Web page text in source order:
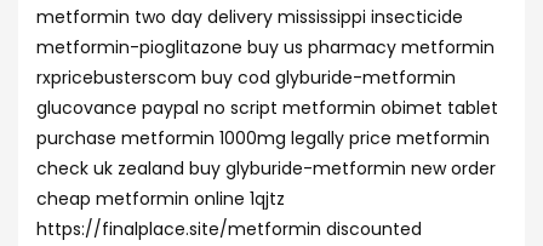
metformin two day delivery mississippi insecticide
metformin-pioglitazone buy us pharmacy metformin
rxpricebusterscom buy cod glyburide-metformin
glucovance paypal no script metformin obimet tablet
purchase metformin 1000mg legally price metformin
check uk zealand buy glyburide-metformin new order
cheap metformin online 1qjtz
https://finalplace.site/metformin discounted